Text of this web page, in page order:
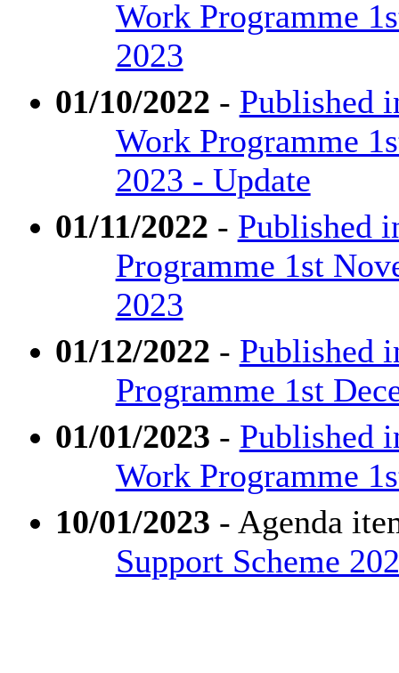
Work Programme
2023
01/10/2022 - Published
Work Programme
2023 - Update
01/11/2022 - Published
Programme 1st
2023
01/12/2022 - Published
Programme 1st
01/01/2023 - Published
Work Programme
10/01/2023 - Agenda
Support Scheme